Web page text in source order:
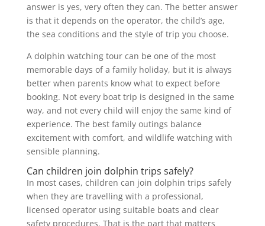
answer is yes, very often they can. The better answer
is that it depends on the operator, the child’s age,
the sea conditions and the style of trip you choose.
A dolphin watching tour can be one of the most
memorable days of a family holiday, but it is always
better when parents know what to expect before
booking. Not every boat trip is designed in the same
way, and not every child will enjoy the same kind of
experience. The best family outings balance
excitement with comfort, and wildlife watching with
sensible planning.
Can children join dolphin trips safely?
In most cases, children can join dolphin trips safely
when they are travelling with a professional,
licensed operator using suitable boats and clear
safety procedures. That is the part that matters